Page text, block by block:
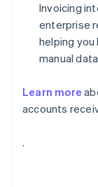
Invoicing
enterprise
helping
manual
Learn more
accounts
.